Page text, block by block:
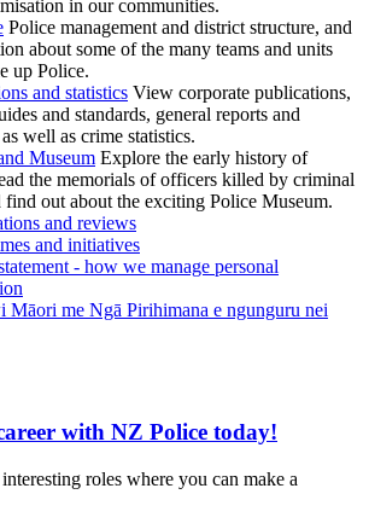
in our communities.
Police management and district structure, and
about some of the many teams and units
up Police.
and statistics View corporate publications,
and standards, general reports and
well as crime statistics.
Museum Explore the early history of
the memorials of officers killed by criminal
find out about the exciting Police Museum.
and reviews
and initiatives
- how we manage personal
Māori me Ngā Pirihimana e ngunguru nei
with NZ Police today!
roles where you can make a